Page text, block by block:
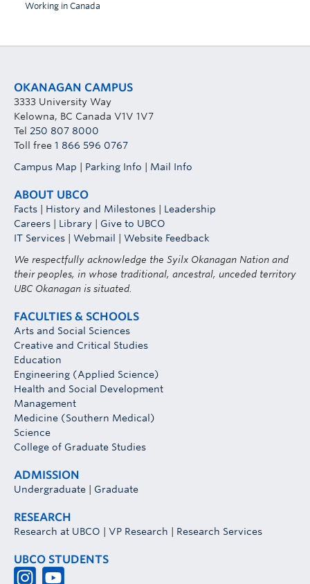
Working in Canada
OKANAGAN CAMPUS
3333 University Way
Kelowna, BC Canada V1V 1V7
Tel 250 807 8000
Toll free 1 866 596 0767
Campus Map
Parking Info Mail Info
ABOUT UBCO
Facts History and Milestones
Leadership
Careers
Library
Give to UBCO
IT Services
Webmail
Website Feedback
We respectfully acknowledge the Syilx Okanagan Nation and
their peoples, in whose traditional, ancestral, unceded territory
UBC Okanagan is situated.
FACULTIES & SCHOOLS
Arts and Social Sciences
Creative and Critical Studies
Education
Engineering (Applied Science)
Health and Social Development
Management
Medicine (Southern Medical)
Science
College of Graduate Studies
ADMISSION
Undergraduate Graduate
RESEARCH
Research at UBCO VP Research Research Services
UBCO STUDENTS